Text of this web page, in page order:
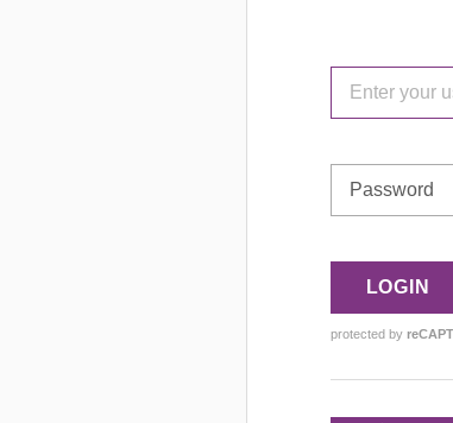
LOGIN
protected by